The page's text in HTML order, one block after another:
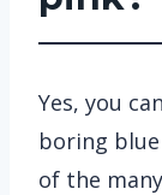
Yes, you
boring
of the